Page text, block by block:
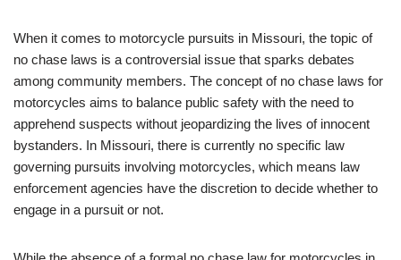
When it comes to motorcycle pursuits in Missouri, the topic of
no chase laws is a controversial issue that sparks debates
among community members. The concept of no chase laws for
motorcycles aims to balance public safety with the need to
apprehend suspects without jeopardizing the lives of innocent
bystanders. In Missouri, there is currently no specific law
governing pursuits involving motorcycles, which means law
enforcement agencies have the discretion to decide whether to
engage in a pursuit or not.